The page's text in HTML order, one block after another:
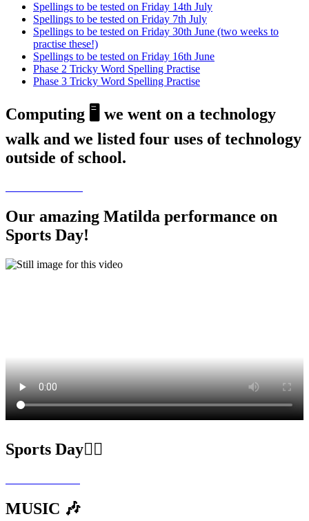
Spellings to be tested on Friday 14th July
Spellings to be tested on Friday 7th July
Spellings to be tested on Friday 30th June (two weeks to
practise these!)
Spellings to be tested on Friday 16th June
Phase 2 Tricky Word Spelling Practise
Phase 3 Tricky Word Spelling Practise
Computing 🖥️ we went on a technology
walk and we listed four uses of technology
outside of school.
Our amazing Matilda performance on
Sports Day!
Sports Day🏃‍♀️
MUSIC 🎶